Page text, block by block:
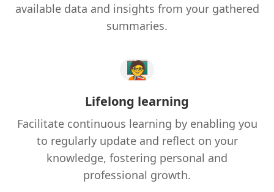
available data and insights from your gathered
summaries.
🧑‍🏫
Lifelong learning
Facilitate continuous learning by enabling you
to regularly update and reflect on your
knowledge, fostering personal and
professional growth.